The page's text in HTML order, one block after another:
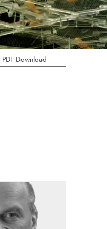
PDF Download